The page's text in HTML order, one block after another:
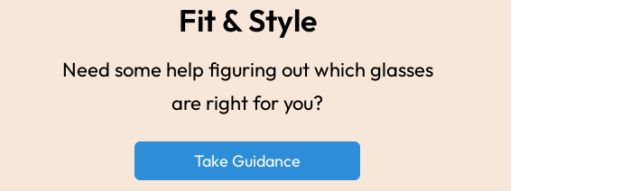
Fit & Style
Need some help figuring out which glasses
are right for you?
Take Guidance